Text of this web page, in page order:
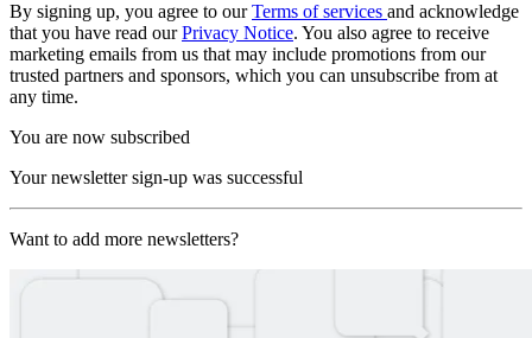
By signing up, you agree to ourTerms of services and acknowledge
that you have read ourPrivacy Notice. You also agree to receive
marketing emails from us that may include promotions from our
trusted partners and sponsors, which you can unsubscribe from at
any time.
You are now subscribed
Your newsletter sign-up was successful
Want to add more newsletters?